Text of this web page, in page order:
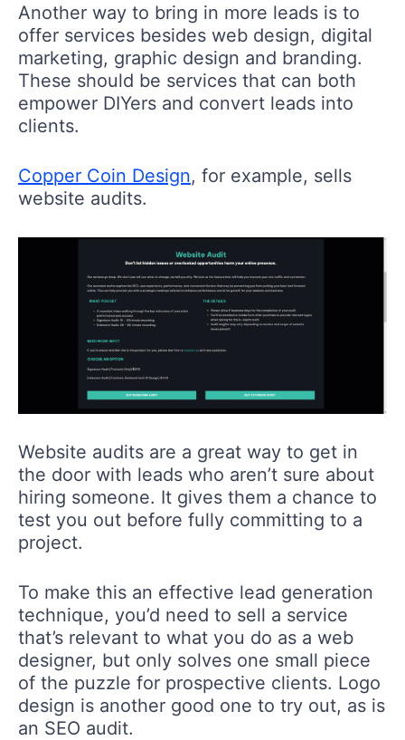
Another way to bring in more leads is to
offer services besides web design, digital
marketing, graphic design and branding.
These should be services that can both
empower DIYers and convert leads into
clients.
Copper Coin Design, for example, sells
website audits.
Website audits are a great way to get in
the door with leads who aren’t sure about
hiring someone. It gives them a chance to
test you out before fully committing to a
project.
To make this an effective lead generation
technique, you’d need to sell a service
that’s relevant to what you do as a web
designer, but only solves one small piece
of the puzzle for prospective clients. Logo
design is another good one to try out, as is
an SEO audit.